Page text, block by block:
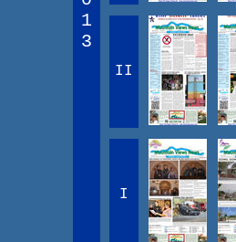
1
3
II
I